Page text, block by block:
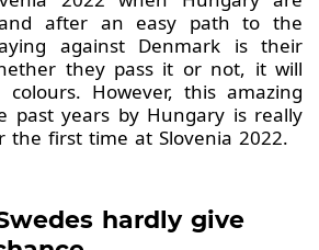
after an easy path to the
against Denmark is their
they pass it or not, it will
However, this amazing
past years by Hungary is really
first time at Slovenia 2022.
hardly give